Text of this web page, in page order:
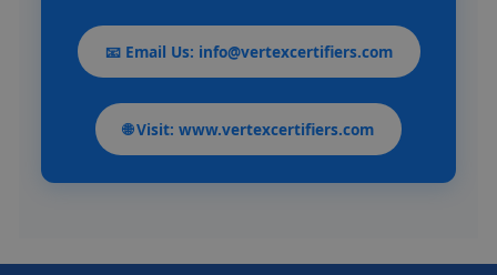
📧 Email Us: info@vertexcertifiers.com
🌐 Visit: www.vertexcertifiers.com